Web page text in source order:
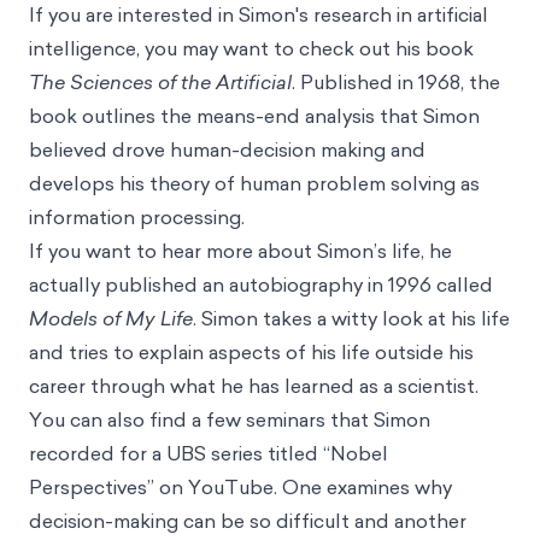
If you are interested in Simon's research in artificial
intelligence, you may want to check out his book
The Sciences of the Artificial. Published in 1968, the
book outlines the means-end analysis that Simon
believed drove human-decision making and
develops his theory of human problem solving as
information processing.
If you want to hear more about Simon’s life, he
actually published an autobiography in 1996 called
Models of My Life. Simon takes a witty look at his life
and tries to explain aspects of his life outside his
career through what he has learned as a scientist.
You can also find a few seminars that Simon
recorded for a UBS series titled “Nobel
Perspectives” on YouTube. One examines why
decision-making can be so difficult and another